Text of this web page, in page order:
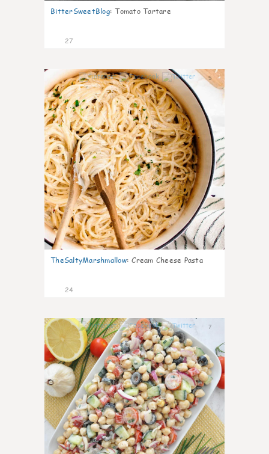
BitterSweetBlog: Tomato Tartare
27
5
TheSaltyMarshmallow: Cream Cheese Pasta
24
7